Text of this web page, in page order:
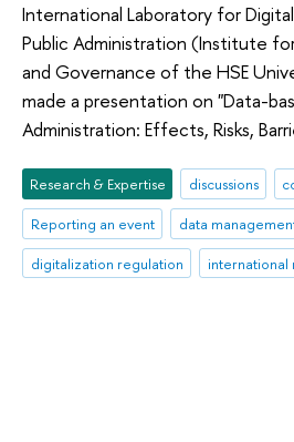
International Laboratory for
Public Administration (Institute
and Governance of the HSE
made a presentation on "Data-
Administration: Effects, Risks,
Research & Expertise discussions
Reporting an event
data
digitalization regulation
international